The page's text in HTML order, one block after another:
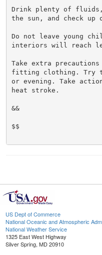
Drink plenty of
the sun, and check up
Do not leave young
interiors will reach
Take extra
fitting clothing. Try
or evening. Take
heat stroke.
&&
$$
US Dept of Commerce
National Oceanic and Atmospheric
National Weather Service
1325 East West Highway
Silver Spring, MD 20910